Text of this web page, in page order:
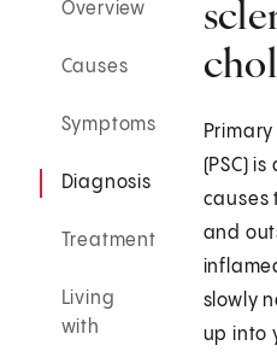
Overview
Causes
Symptoms
Diagnosis
Treatment
Living
with
(PSC)
causes
and
slowly
up into